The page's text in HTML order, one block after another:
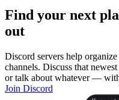
Find your next
out
Discord servers help
channels. Discuss that
or talk about whatever —
Join Discord